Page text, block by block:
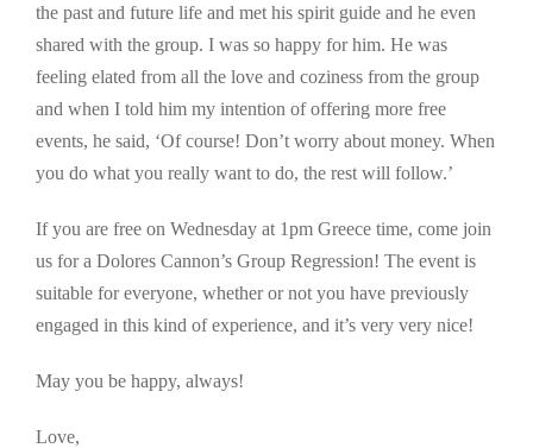
the past and future life and met his spirit guide and he even
shared with the group. I was so happy for him. He was
feeling elated from all the love and coziness from the group
and when I told him my intention of offering more free
events, he said, ‘Of course! Don’t worry about money. When
you do what you really want to do, the rest will follow.’
If you are free on Wednesday at 1pm Greece time, come join
us for a Dolores Cannon’s Group Regression! The event is
suitable for everyone, whether or not you have previously
engaged in this kind of experience, and it’s very very nice!
May you be happy, always!
Love,